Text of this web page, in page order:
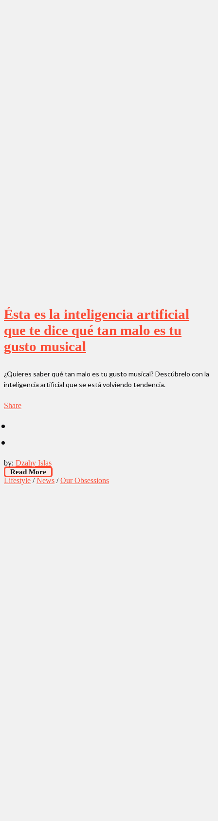
Ésta es la inteligencia artificial
que te dice qué tan malo es tu
gusto musical
¿Quieres saber qué tan malo es tu gusto musical? Descúbrelo con la
inteligencia artificial que se está volviendo tendencia.
Share
by: Dzahy Islas
Read More
Lifestyle /News /Our Obsessions